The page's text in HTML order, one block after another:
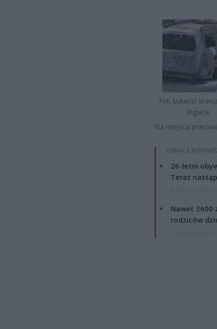
Fot. Łukasz/
Pigułce
Na miejscu
ZOBACZ
26-letni
Teraz
Nawet 3600
rodziców